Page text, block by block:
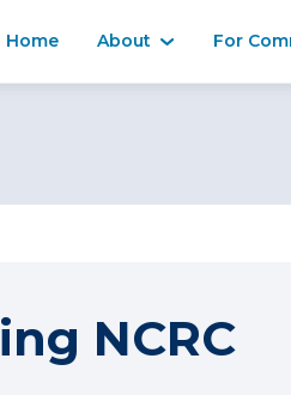
Home About For
NCRC